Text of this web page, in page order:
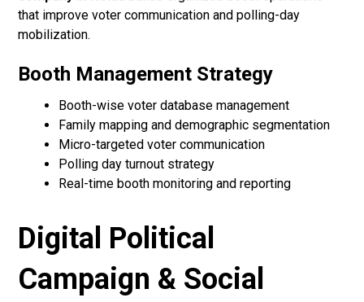
that improve voter communication and polling-day
mobilization.
Booth Management Strategy
Booth-wise voter database management
Family mapping and demographic segmentation
Micro-targeted voter communication
Polling day turnout strategy
Real-time booth monitoring and reporting
Digital Political
Campaign & Social